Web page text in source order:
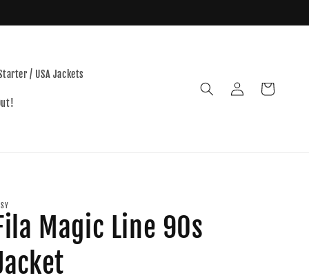
/ USA Jackets
Log
in
Cart
Magic Line 90s